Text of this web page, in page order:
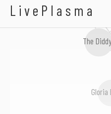
LivePlasma
Pamoja
Apple &
The
Gloria
A Raincoat